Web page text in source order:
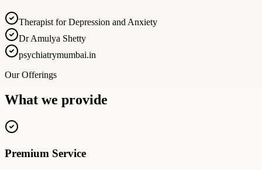
Therapist for Depression and Anxiety
Dr Amulya Shetty
psychiatrymumbai.in
Our Offerings
What we provide
Premium Service